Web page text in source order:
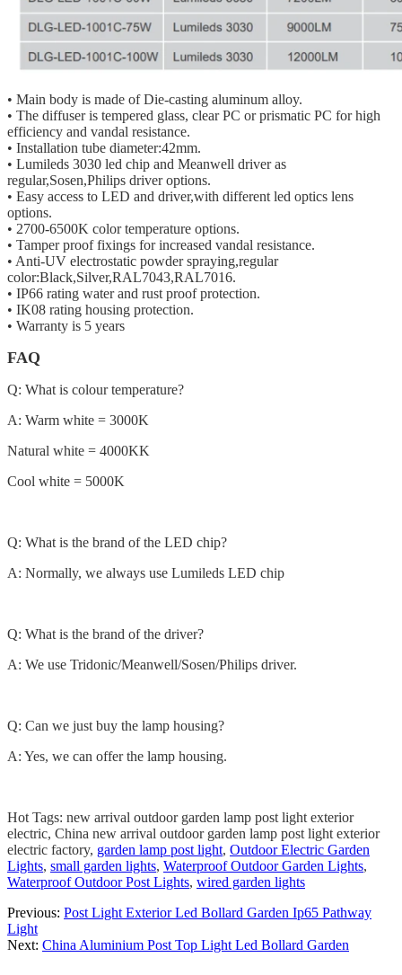
• Main body is made of Die-casting aluminum alloy.
• The diffuser is tempered glass, clear PC or prismatic PC for high
efficiency and vandal resistance.
• Installation tube diameter:42mm.
• Lumileds 3030 led chip and Meanwell driver as
regular,Sosen,Philips driver options.
• Easy access to LED and driver,with different led optics lens
options.
• 2700-6500K color temperature options.
• Tamper proof fixings for increased vandal resistance.
• Anti-UV electrostatic powder spraying,regular
color:Black,Silver,RAL7043,RAL7016.
• IP66 rating water and rust proof protection.
• IK08 rating housing protection.
• Warranty is 5 years
FAQ
Q: What is colour temperature?
A: Warm white = 3000K
Natural white = 4000KK
Cool white = 5000K
Q: What is the brand of the LED chip?
A: Normally, we always use Lumileds LED chip
Q: What is the brand of the driver?
A: We use Tridonic/Meanwell/Sosen/Philips driver.
Q: Can we just buy the lamp housing?
A: Yes, we can offer the lamp housing.
Hot Tags: new arrival outdoor garden lamp post light exterior
electric, China new arrival outdoor garden lamp post light exterior
electric factory, garden lamp post light, Outdoor Electric Garden
Lights, small garden lights, Waterproof Outdoor Garden Lights,
Waterproof Outdoor Post Lights, wired garden lights
Previous: Post Light Exterior Led Bollard Garden Ip65 Pathway
Light
Next: China Aluminium Post Top Light Led Bollard Garden